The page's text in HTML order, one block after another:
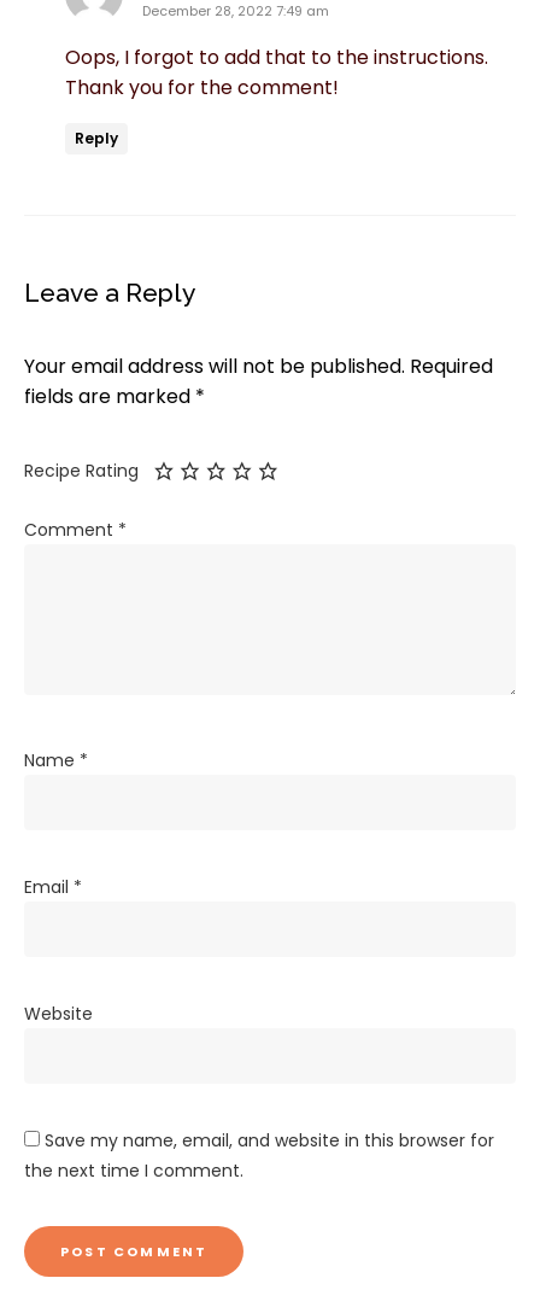
December 28, 2022 7:49 am
Oops, I forgot to add that to the instructions.
Thank you for the comment!
Reply
Leave a Reply
Your email address will not be published. Required
fields are marked *
Recipe Rating
Comment *
Name *
Email *
Website
Save my name, email, and website in this browser for
the next time I comment.